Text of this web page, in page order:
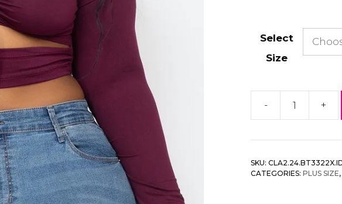
Select
Size
-
Drawstring
Cutout
+
SKU:
CATEGORIES: PLUS SIZE,